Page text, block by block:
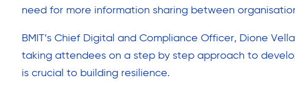
need for more information sharing between
BMIT’s Chief Digital and Compliance Officer, Dione
taking attendees on a step by step approach to
is crucial to building resilience.